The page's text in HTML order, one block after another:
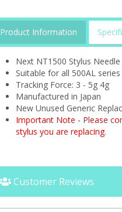
Product Information
Next NT1500 Stylus Needle
Suitable for all 500AL
Tracking Force: 3 - 5g 4g
Manufactured in Japan
New Unused Generic
Important Note - Please
stylus you are replacing.
Customer Reviews